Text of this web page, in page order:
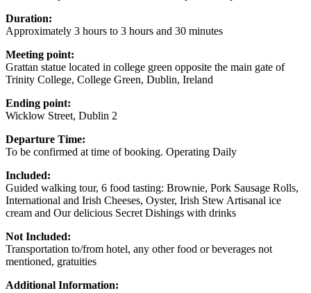
Duration:
Approximately 3 hours to 3 hours and 30 minutes
Meeting point:
Grattan statue located in college green opposite the main gate of
Trinity College, College Green, Dublin, Ireland
Ending point:
Wicklow Street, Dublin 2
Departure Time:
To be confirmed at time of booking. Operating Daily
Included:
Guided walking tour, 6 food tasting: Brownie, Pork Sausage Rolls,
International and Irish Cheeses, Oyster, Irish Stew Artisanal ice
cream and Our delicious Secret Dishings with drinks
Not Included:
Transportation to/from hotel, any other food or beverages not
mentioned, gratuities
Additional Information: